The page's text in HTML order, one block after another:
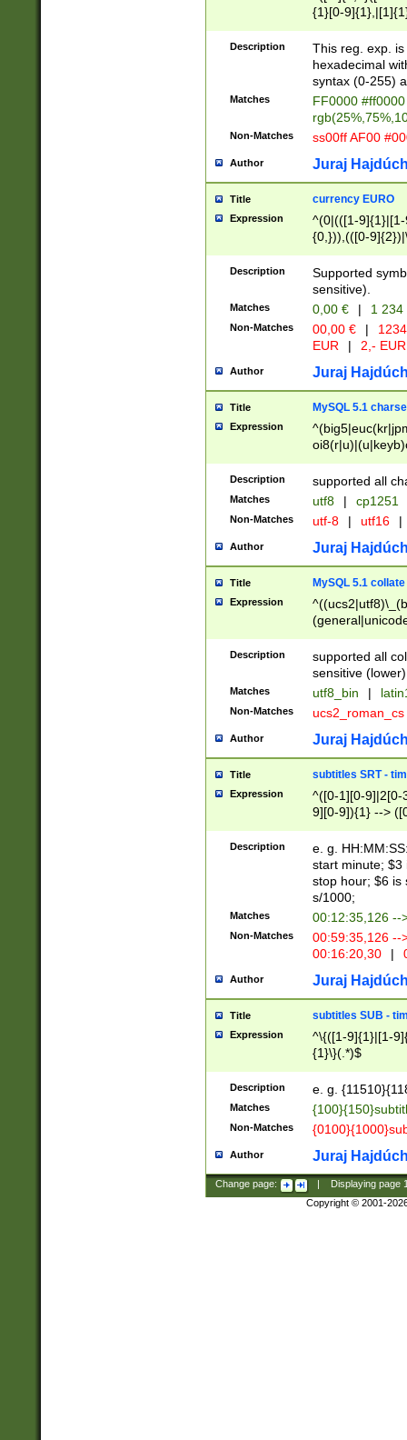
{1}[0-
{2}([0-9]{1}|[1-
{1}|25[0-
Description
This reg. exp.
hexadecimal
syntax (0-255)
Matches
FF0000
Non-Matches ss00ff AF00
Author Juraj
Title currency EURO
Expression
^(0|(([1-
{0,})),(([0-
Description
Supported
sensitive).
Matches 0,00 € | 1
Non-Matches 00,00 € |
EUR
| 2,- EUR
Author Juraj
Title MySQL 5.1
Expression
Description supported all
Matches utf8 | cp1251
Non-Matches utf-8 | utf16 |
Author Juraj
Title MySQL 5.1 collate
Expression
Description
supported all
sensitive (lower)
Matches utf8_bin |
Non-Matches ucs2_roman_cs
Author Juraj
Title subtitles SRT -
Expression
^([0-1][0-9]|2[0-
9][0-9]){1} -->
{1},([0-9][0-
Description
e. g.
start minute; $3
stop hour; $6 is
s/1000;
Matches 00:12:35,126 --
Non-Matches
00:59:35,126
00:16:20,30
|
Author Juraj
Title subtitles SUB -
Expression
^\{([1-9]{1}|[1-
{1}\}(.*)$
Description e. g.
Matches
Non-Matches
Author Juraj
Change page: Displaying page
Copyright © 2001-